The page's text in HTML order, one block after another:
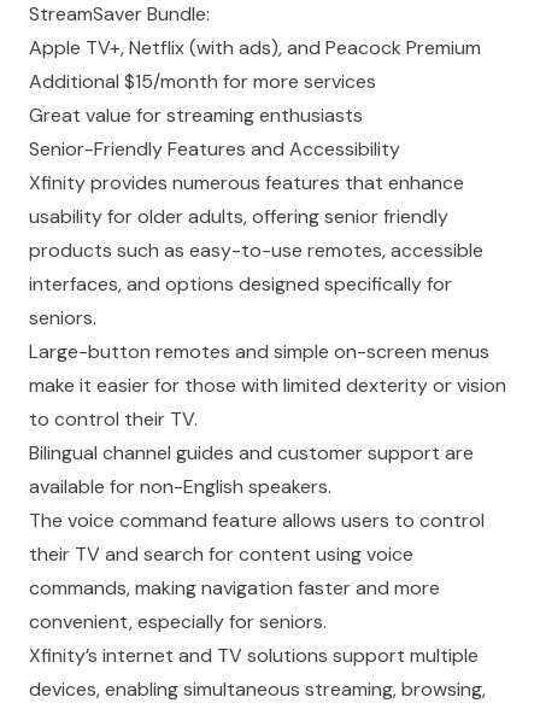
StreamSaver Bundle:
Apple TV+, Netflix (with ads), and Peacock Premium
Additional $15/month for more services
Great value for streaming enthusiasts
Senior-Friendly Features and Accessibility
Xfinity provides numerous features that enhance
usability for older adults, offering senior friendly
products such as easy-to-use remotes, accessible
interfaces, and options designed specifically for
seniors.
Large-button remotes and simple on-screen menus
make it easier for those with limited dexterity or vision
to control their TV.
Bilingual channel guides and customer support are
available for non-English speakers.
The voice command feature allows users to control
their TV and search for content using voice
commands, making navigation faster and more
convenient, especially for seniors.
Xfinity’s internet and TV solutions support multiple
devices, enabling simultaneous streaming, browsing,